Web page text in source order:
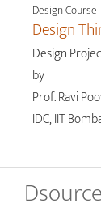
Design Course
Design
Design
by
Prof. Ravi
IDC, IIT